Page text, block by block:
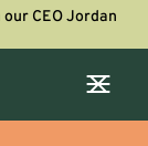
CEO Jordan